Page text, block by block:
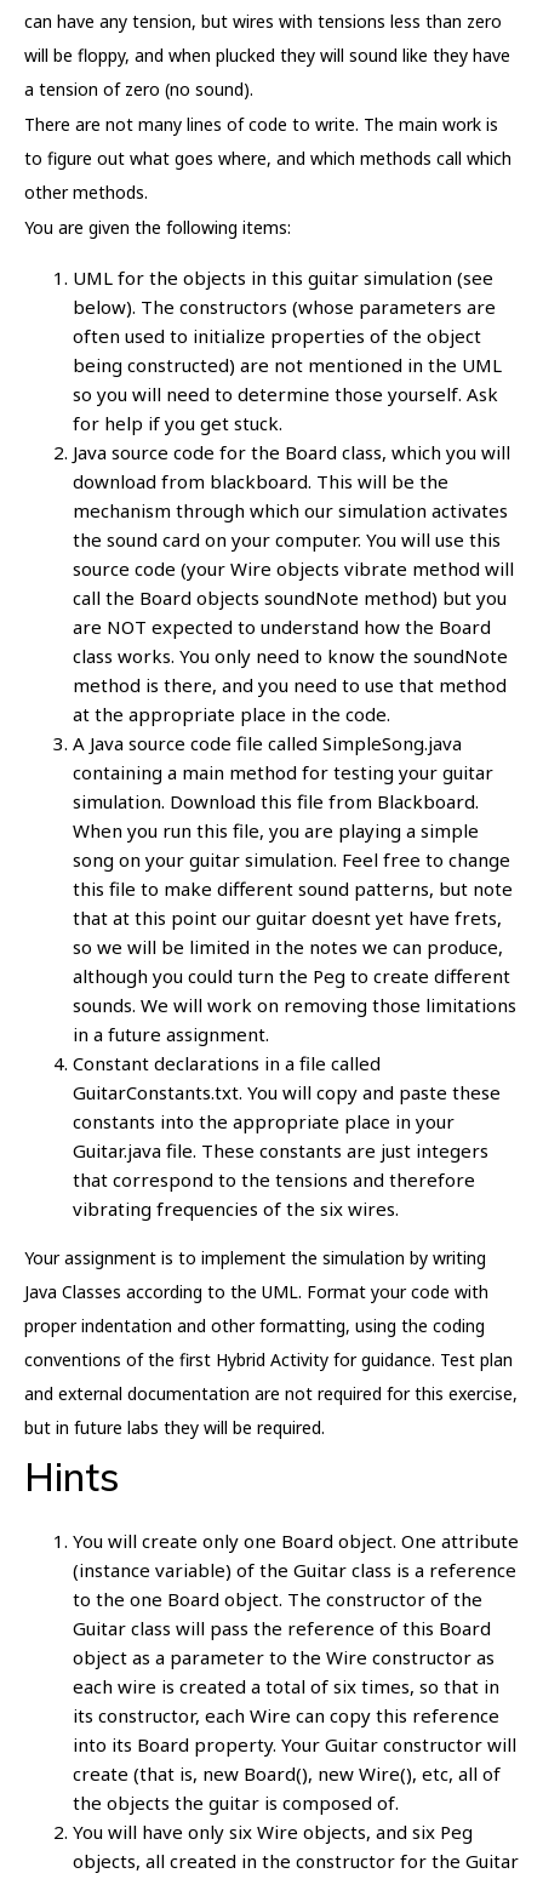
can have any tension, but wires with tensions less than zero
will be floppy, and when plucked they will sound like they have
a tension of zero (no sound).
There are not many lines of code to write. The main work is
to figure out what goes where, and which methods call which
other methods.
You are given the following items:
UML for the objects in this guitar simulation (see
below). The constructors (whose parameters are
often used to initialize properties of the object
being constructed) are not mentioned in the UML
so you will need to determine those yourself. Ask
for help if you get stuck.
Java source code for the Board class, which you will
download from blackboard. This will be the
mechanism through which our simulation activates
the sound card on your computer. You will use this
source code (your Wire objects vibrate method will
call the Board objects soundNote method) but you
are NOT expected to understand how the Board
class works. You only need to know the soundNote
method is there, and you need to use that method
at the appropriate place in the code.
A Java source code file called SimpleSong.java
containing a main method for testing your guitar
simulation. Download this file from Blackboard.
When you run this file, you are playing a simple
song on your guitar simulation. Feel free to change
this file to make different sound patterns, but note
that at this point our guitar doesnt yet have frets,
so we will be limited in the notes we can produce,
although you could turn the Peg to create different
sounds. We will work on removing those limitations
in a future assignment.
Constant declarations in a file called
GuitarConstants.txt. You will copy and paste these
constants into the appropriate place in your
Guitar.java file. These constants are just integers
that correspond to the tensions and therefore
vibrating frequencies of the six wires.
Your assignment is to implement the simulation by writing
Java Classes according to the UML. Format your code with
proper indentation and other formatting, using the coding
conventions of the first Hybrid Activity for guidance. Test plan
and external documentation are not required for this exercise,
but in future labs they will be required.
Hints
You will create only one Board object. One attribute
(instance variable) of the Guitar class is a reference
to the one Board object. The constructor of the
Guitar class will pass the reference of this Board
object as a parameter to the Wire constructor as
each wire is created a total of six times, so that in
its constructor, each Wire can copy this reference
into its Board property. Your Guitar constructor will
create (that is, new Board(), new Wire(), etc, all of
the objects the guitar is composed of.
You will have only six Wire objects, and six Peg
objects, all created in the constructor for the Guitar